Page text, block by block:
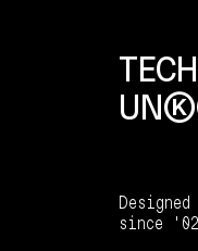
since